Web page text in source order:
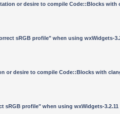
or desire to compile Code::Blocks with
sRGB profile" when using wxWidgets-
or desire to compile Code::Blocks with
sRGB profile" when using wxWidgets-3.2.11